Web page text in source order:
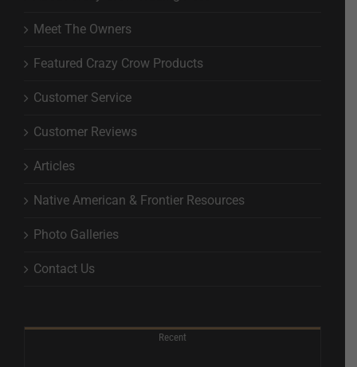
Meet The Owners
Featured Crazy Crow Products
Customer Service
Customer Reviews
Articles
Native American & Frontier Resources
Photo Galleries
Contact Us
Recent